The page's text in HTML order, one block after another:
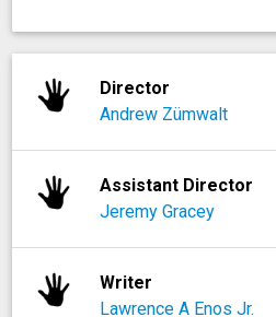
Director
Andrew Zümwalt
Assistant Director
Jeremy Gracey
Writer
Lawrence A Enos Jr.